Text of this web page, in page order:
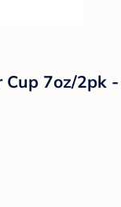
Cup 7oz/2pk -